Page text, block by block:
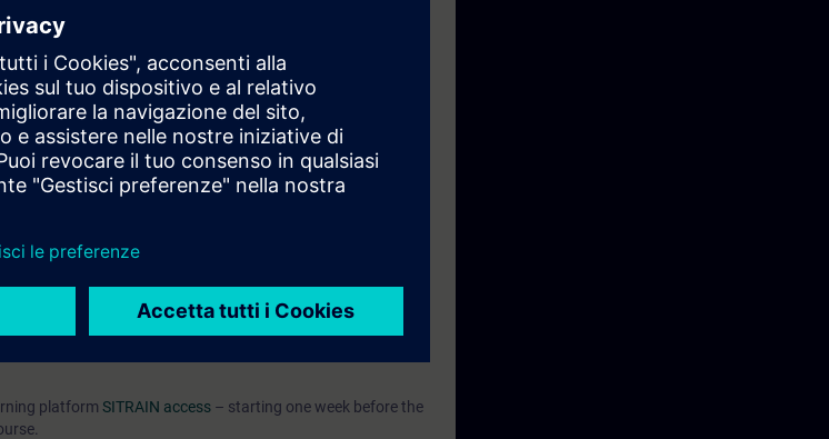
automation development
modern configuration approaches
practice-oriented exercises.
development with SIMATIC
starts and is permanently available. You receive access to
to further development.
platform SITRAIN access – starting one week before the